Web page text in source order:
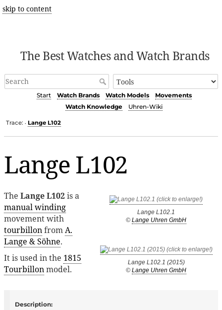
skip to content
The Best Watches and Watch Brands
Start Watch Brands Watch Models
Movements
Watch Knowledge
Uhren-Wiki
Trace: • Lange L102
Lange L102
Lange L102.1
© Lange Uhren GmbH
Lange L102.1 (2015)
© Lange Uhren GmbH
The Lange L102is a
manual winding
movement with
tourbillonfromA.
Lange & Söhne.
It is used in the 1815
Tourbillonmodel.
Description: